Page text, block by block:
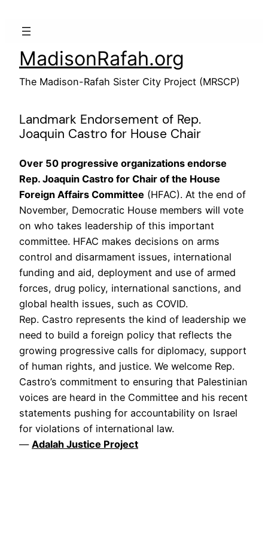
MadisonRafah.org
The Madison-Rafah Sister City Project (MRSCP)
Landmark Endorsement of Rep.
Joaquin Castro for House Chair
Over 50 progressive organizations endorse
Rep. Joaquin Castro for Chair of the House
Foreign Affairs Committee (HFAC). At the end of
November, Democratic House members will vote
on who takes leadership of this important
committee. HFAC makes decisions on arms
control and disarmament issues, international
funding and aid, deployment and use of armed
forces, drug policy, international sanctions, and
global health issues, such as COVID.
Rep. Castro represents the kind of leadership we
need to build a foreign policy that reflects the
growing progressive calls for diplomacy, support
of human rights, and justice. We welcome Rep.
Castro’s commitment to ensuring that Palestinian
voices are heard in the Committee and his recent
statements pushing for accountability on Israel
for violations of international law.
— Adalah Justice Project